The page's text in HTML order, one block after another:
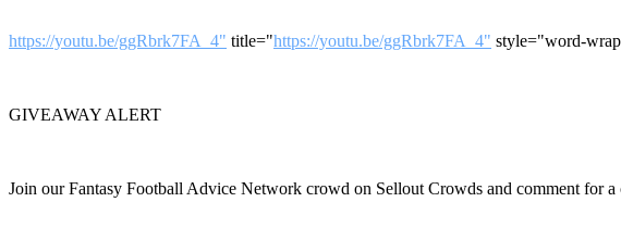
https://youtu.be/ggRbrk7FA_4" title="https://youtu.be/ggRbrk7FA_4" style="word-
GIVEAWAY ALERT
Join our Fantasy Football Advice Network crowd on Sellout Crowds and comment for